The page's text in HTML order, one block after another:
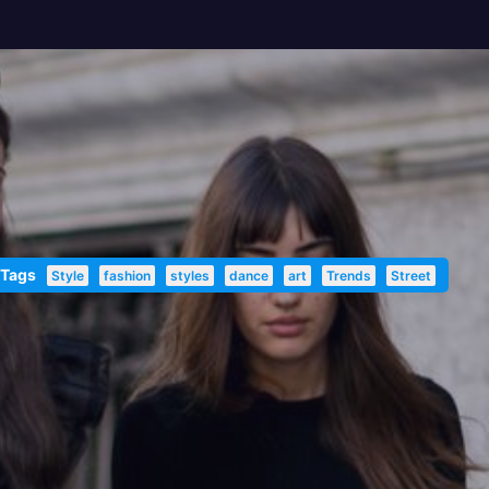
Style fashion styles dance art Trends Street